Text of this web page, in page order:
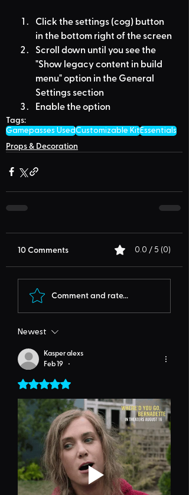
Click the settings (cog) button
in the bottom right of the screen
Scroll down until you see the
"Show legacy content in build
menu" option in the General
Settings section
Enable the option
Tags:
Gamepasses UsedCustomizable KitEssentials
Props & Decoration
10 Comments 0.0 / 5 (0)
Comment and rate...
Newest
Kasper alexs
Feb 19
•
Rated 5 out of 5 stars.